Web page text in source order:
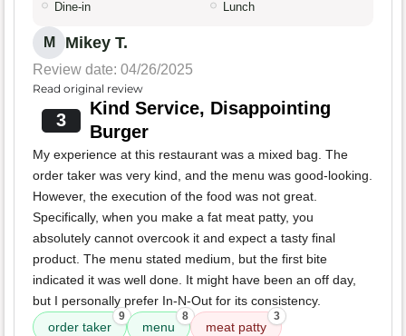
Dine-in Lunch
M Mikey T.
Review date: 04/26/2025
Read original review
3
Kind Service, Disappointing
Burger
My experience at this restaurant was a mixed bag. The
order taker was very kind, and the menu was good-looking.
However, the execution of the food was not great.
Specifically, when you make a fat meat patty, you
absolutely cannot overcook it and expect a tasty final
product. The menu stated medium, but the first bite
indicated it was well done. It might have been an off day,
but I personally prefer In-N-Out for its consistency.
order taker
9
menu
8
meat patty
3